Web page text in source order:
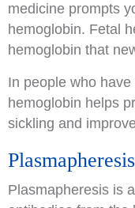
medicine prompts
hemoglobin. Fetal
hemoglobin that
In people who
hemoglobin helps
sickling and
Plasmapheresis
Plasmapheresis is